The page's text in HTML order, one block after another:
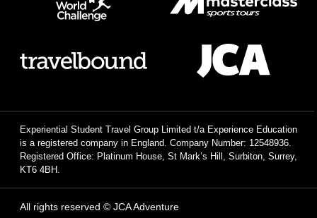
Experiential Student Travel Group Limited t/a Experience Education
is a registered company in England. Company Number: 12548936.
Registered Office: Platinum House, St Mark’s Hill, Surbiton, Surrey,
KT6 4BH.
All rights reserved © JCA Adventure